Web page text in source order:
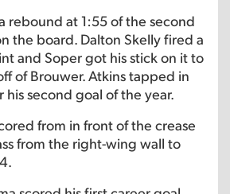
rebound at 1:55 of the second
the board. Dalton Skelly fired a
and Soper got his stick on it to
of Brouwer. Atkins tapped in
second goal of the year.
from in front of the crease
from the right-wing wall to